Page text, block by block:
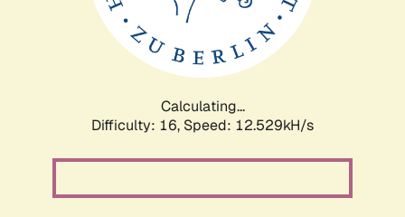
Calculating...
Difficulty: 16, Speed: 12.529kH/s